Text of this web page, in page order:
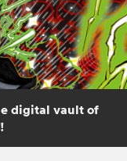
digital vault of